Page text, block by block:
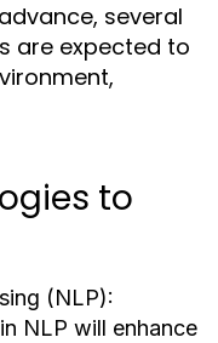
several
are expected to
to
(NLP):
NLP will enhance